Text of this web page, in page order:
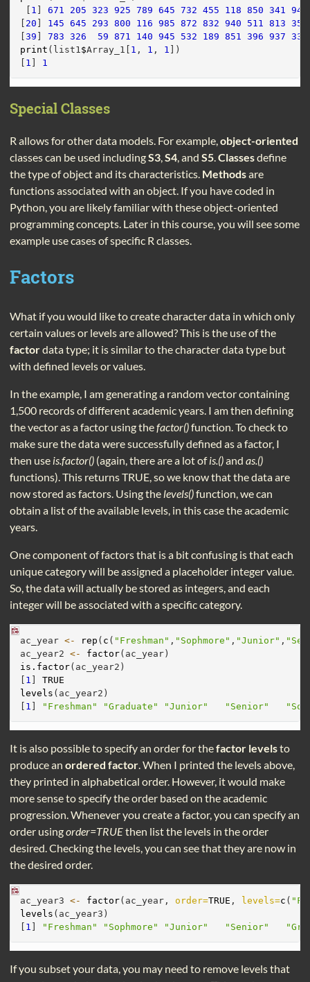
1 671 205 323 925 789 645 732 455 118 850 341 944
20 145 645 293 800 116 985 872 832 940 511 813 350
39 783 326 59 871 140 945 532 189 851 396 937 330
print (list1$Array_1[ 1 , 1 , 1 ])
1 1
Special Classes
R allows for other data models. For example,object-oriented
classes can be used includingS3,S4, and S5.Classesdefine
the type of object and its characteristics. Methodsare
functions associated with an object. If you have coded in
Python, you are likely familiar with these object-oriented
programming concepts. Later in this course, you will see some
example use cases of specific R classes.
Factors
What if you would like to create character data in which only
certain values or levels are allowed? This is the use of the
factordata type; it is similar to the character data type but
with defined levels or values.
In the example, I am generating a random vector containing
1,500 records of different academic years. I am then defining
the vector as a factor using thefactor()function. To check to
make sure the data were successfully defined as a factor, I
then use is.factor() (again, there are a lot ofis.()and as.()
functions). This returns TRUE, so we know that the data are
now stored as factors. Using the levels()function, we can
obtain a list of the available levels, in this case the academic
years.
One component of factors that is a bit confusing is that each
unique category will be assigned a placeholder integer value.
So, the data will actually be stored as integers, and each
integer will be associated with a specific category.
ac_year <- rep ( c ( "Freshman" , "Sophmore" , "Junior" ,
ac_year2 <- factor(ac_year)
is.factor(ac_year2)
[ 1 ] TRUE
levels (ac_year2)
[ 1 ] "Freshman" "Graduate" "Junior" "Senior"
It is also possible to specify an order for thefactor levelsto
produce an ordered factor . When I printed the levels above,
they printed in alphabetical order. However, it would make
more sense to specify the order based on the academic
progression. Whenever you create a factor, you can specify an
order usingorder=TRUEthen list the levels in the order
desired. Checking the levels, you can see that they are now in
the desired order.
ac_year3 <- factor(ac_year, order=TRUE , levels=c (
levels (ac_year3)
[ 1 ] "Freshman" "Sophmore" "Junior" "Senior"
If you subset your data, you may need to remove levels that